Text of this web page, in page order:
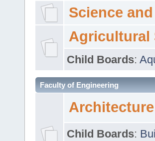
Science
Agricultural
Child Boards:
Faculty of Engineering
Architecture
Child Boards: